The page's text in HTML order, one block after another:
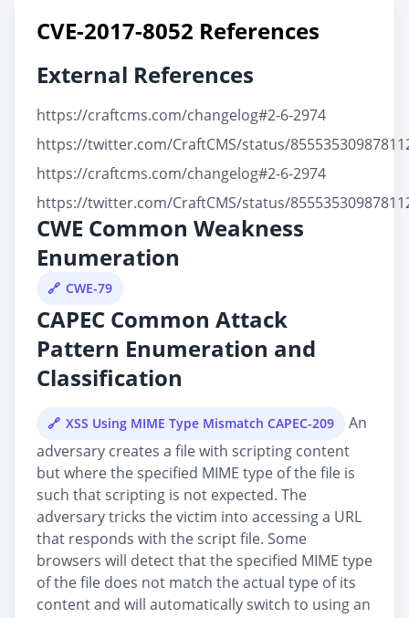
CVE-2017-8052 References
External References
https://craftcms.com/changelog#2-6-2974
https://twitter.com/CraftCMS/status/
https://craftcms.com/changelog#2-6-2974
https://twitter.com/CraftCMS/status/
CWE Common Weakness
Enumeration
CWE-79
CAPEC Common Attack
Pattern Enumeration and
Classification
XSS Using MIME Type Mismatch CAPEC-209
An
adversary creates a file with scripting content
but where the specified MIME type of the file is
such that scripting is not expected. The
adversary tricks the victim into accessing a URL
that responds with the script file. Some
browsers will detect that the specified MIME type
of the file does not match the actual type of its
content and will automatically switch to using an